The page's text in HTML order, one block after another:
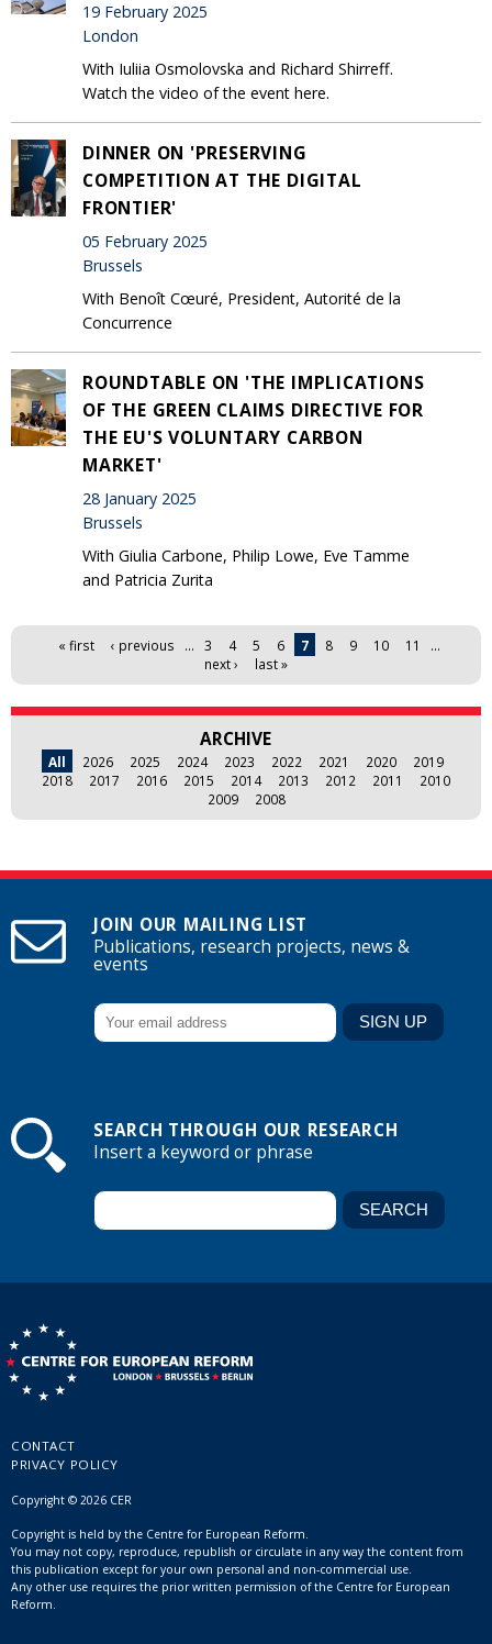
19 February 2025
London
With Iuliia Osmolovska and Richard Shirreff.
Watch the video of the event here.
DINNER ON 'PRESERVING
COMPETITION AT THE DIGITAL
FRONTIER'
05 February 2025
Brussels
With Benoît Cœuré, President, Autorité de la
Concurrence
ROUNDTABLE ON 'THE IMPLICATIONS
OF THE GREEN CLAIMS DIRECTIVE FOR
THE EU'S VOLUNTARY CARBON
MARKET'
28 January 2025
Brussels
With Giulia Carbone, Philip Lowe, Eve Tamme
and Patricia Zurita
Pages « first ‹ previous … 3 4 5 6 7 8 9 10 11
…
next ›
last »
ARCHIVE
All 2026 2025 2024 2023 2022 2021 2020
2019
2018
2017 2016 2015 2014 2013 2012 2011
2010
2009
2008
JOIN OUR MAILING LIST
Publications, research projects, news &
events
SEARCH THROUGH OUR RESEARCH
Insert a keyword or phrase
CONTACT
PRIVACY POLICY
Copyright © 2026 CER
Copyright is held by the Centre for European Reform.
You may not copy, reproduce, republish or circulate in any way the content from
this publication except for your own personal and non-commercial use.
Any other use requires the prior written permission of the Centre for European
Reform.